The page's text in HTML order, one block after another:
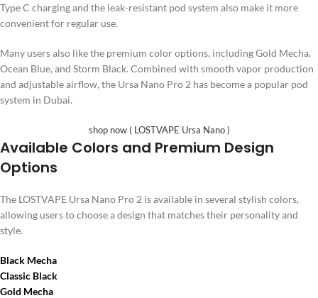
Type C charging and the leak-resistant pod system also make it more
convenient for regular use.
Many users also like the premium color options, including Gold Mecha,
Ocean Blue, and Storm Black. Combined with smooth vapor production
and adjustable airflow, the Ursa Nano Pro 2 has become a popular pod
system in Dubai.
shop now ( LOSTVAPE Ursa Nano )
Available Colors and Premium Design
Options
The LOSTVAPE Ursa Nano Pro 2 is available in several stylish colors,
allowing users to choose a design that matches their personality and
style.
Black Mecha
Classic Black
Gold Mecha